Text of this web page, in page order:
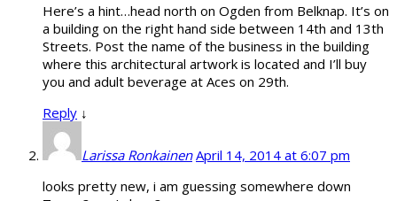
Here’s a hint…head north on Ogden from Belknap. It’s on
a building on the right hand side between 14th and 13th
Streets. Post the name of the business in the building
where this architectural artwork is located and I’ll buy
you and adult beverage at Aces on 29th.
Reply ↓
Larissa Ronkainen April 14, 2014 at 6:07 pm
looks pretty new, i am guessing somewhere down